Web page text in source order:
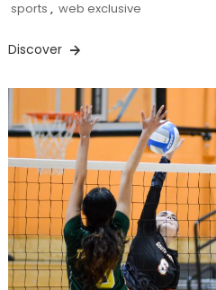
sports , web exclusive
Discover